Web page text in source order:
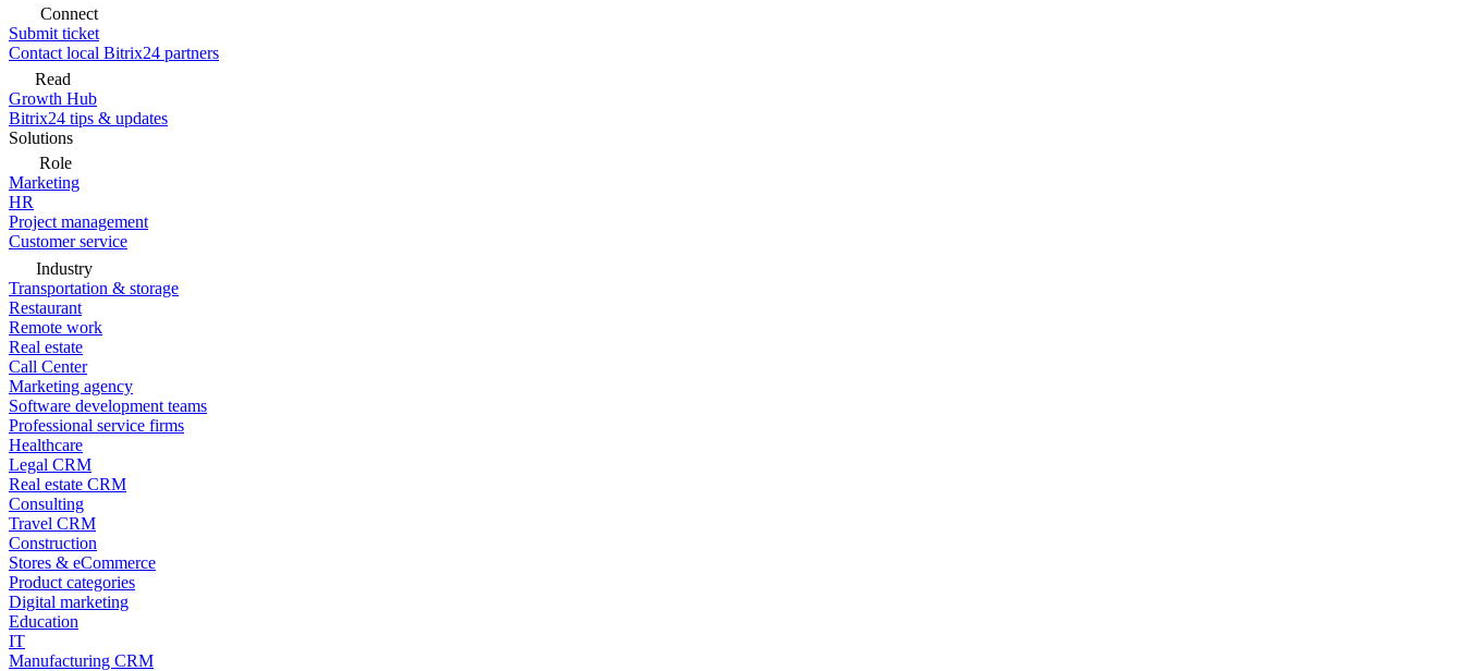
Connect
Submit ticket
Contact local Bitrix24 partners
Read
Growth Hub
Bitrix24 tips & updates
Solutions
Role
Marketing
HR
Project management
Customer service
Industry
Transportation & storage
Restaurant
Remote work
Real estate
Call Center
Marketing agency
Software development teams
Professional service firms
Healthcare
Legal CRM
Real estate CRM
Consulting
Travel CRM
Construction
Stores & eCommerce
Product categories
Digital marketing
Education
IT
Manufacturing CRM